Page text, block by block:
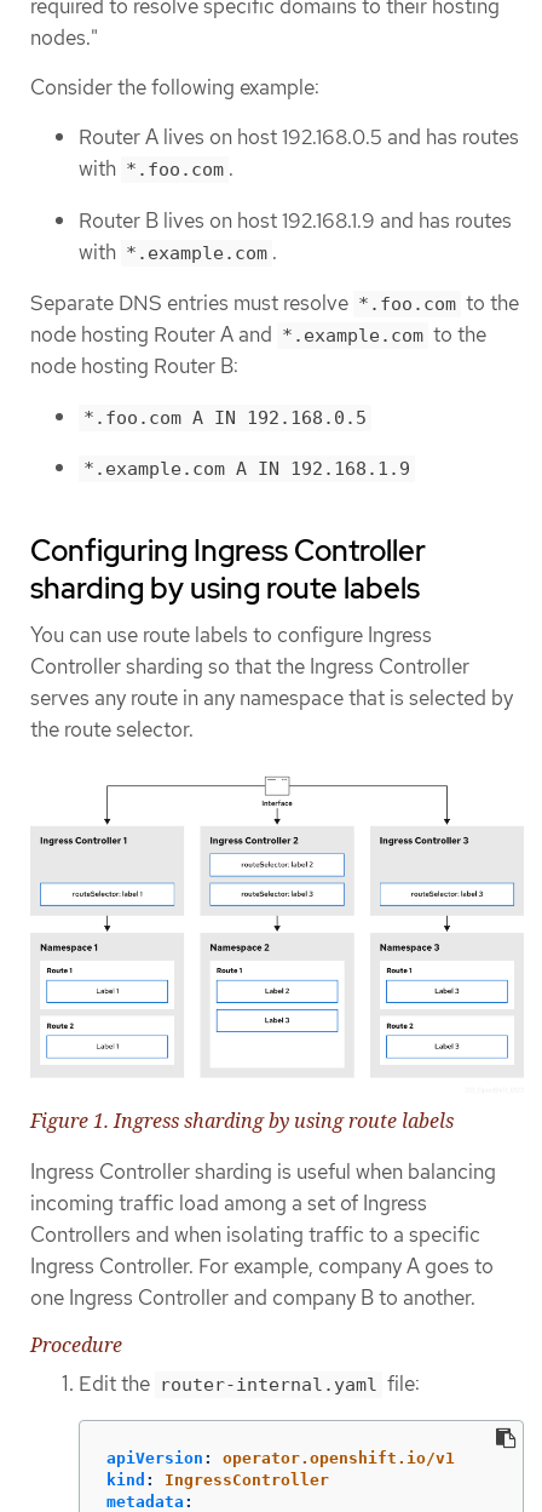
required to resolve specific domains to their hosting
nodes."
Consider the following example:
Router A lives on host 192.168.0.5 and has routes
with *.foo.com .
Router B lives on host 192.168.1.9 and has routes
with *.example.com .
Separate DNS entries must resolve *.foo.com to the
node hosting Router A and *.example.com to the
node hosting Router B:
*.foo.com A IN 192.168.0.5
*.example.com A IN 192.168.1.9
Configuring Ingress Controller
sharding by using route labels
You can use route labels to configure Ingress
Controller sharding so that the Ingress Controller
serves any route in any namespace that is selected by
the route selector.
Figure 1. Ingress sharding by using route labels
Ingress Controller sharding is useful when balancing
incoming traffic load among a set of Ingress
Controllers and when isolating traffic to a specific
Ingress Controller. For example, company A goes to
one Ingress Controller and company B to another.
Procedure
Edit the router-internal.yaml file:
apiVersion :
operator.openshift.io/v1
kind :
IngressController
metadata :